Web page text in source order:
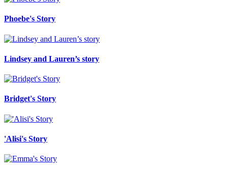
Phoebe's Story
Lindsey and Lauren’s story
Bridget's Story
'Alisi's Story